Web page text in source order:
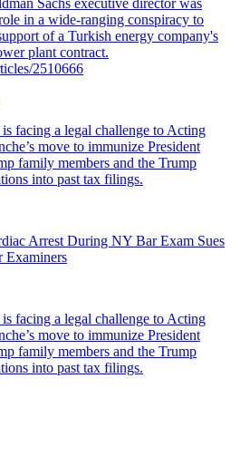
Sachs executive director was
in a wide-ranging conspiracy to
of a Turkish energy company's
plant contract.
2510666
facing a legal challenge to Acting
move to immunize President
family members and the Trump
into past tax filings.
Arrest During NY Bar Exam Sues
facing a legal challenge to Acting
move to immunize President
family members and the Trump
into past tax filings.